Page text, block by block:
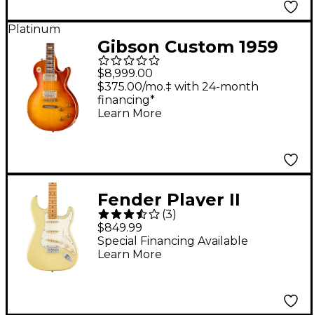
Platinum
Gibson Custom 1959
Les Paul Standard
Reissue Electric Guitar
- Heavy Aged, Faded
$8,999.00
$375.00/mo.‡ with 24-month
financing*
Learn More
Fender Player II
Stratocaster Electric
Guitar - Maple
Fingerboard, Hialeah
(3)
$849.99
Special Financing Available
Learn More